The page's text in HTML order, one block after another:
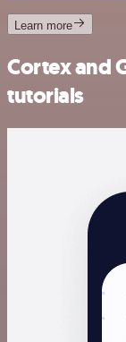
Learn more
Cortex and
tutorials